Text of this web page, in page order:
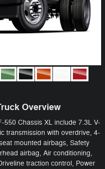
Overview
Chassis XL include 7.3L V-
transmission with overdrive, 4-
mounted airbags, Safety
airbag, Air conditioning,
traction control, Power